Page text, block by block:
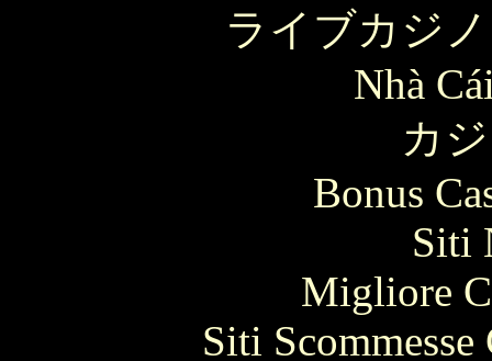
ライブカジ
Nhà
カ
Bonus
Siti
Migliore
Siti